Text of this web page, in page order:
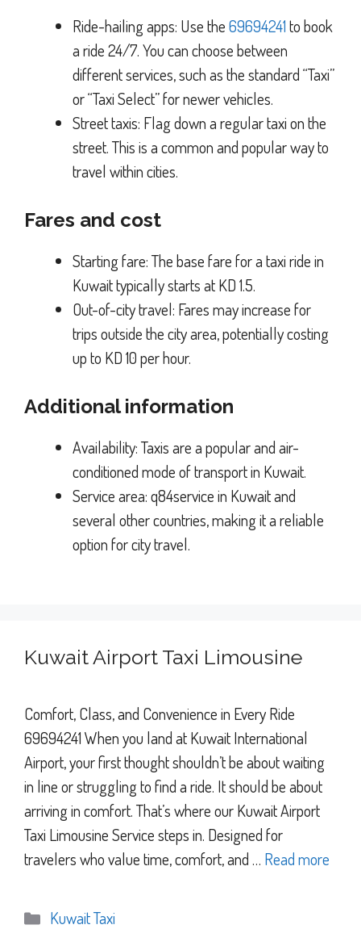
Ride-hailing apps: Use the69694241to book
a ride 24/7. You can choose between
different services, such as the standard “Taxi”
or “Taxi Select” for newer vehicles.
Street taxis: Flag down a regular taxi on the
street. This is a common and popular way to
travel within cities.
Fares and cost
Starting fare: The base fare for a taxi ride in
Kuwait typically starts at KD 1.5.
Out-of-city travel: Fares may increase for
trips outside the city area, potentially costing
up to KD 10 per hour.
Additional information
Availability: Taxis are a popular and air-
conditioned mode of transport in Kuwait.
Service area: q84service in Kuwait and
several other countries, making it a reliable
option for city travel.
Kuwait Airport Taxi Limousine
Comfort, Class, and Convenience in Every Ride
69694241 When you land at Kuwait International
Airport, your first thought shouldn’t be about waiting
in line or struggling to find a ride. It should be about
arriving in comfort. That’s where our Kuwait Airport
Taxi Limousine Service steps in. Designed for
travelers who value time, comfort, and … Read more
Categories
Kuwait Taxi